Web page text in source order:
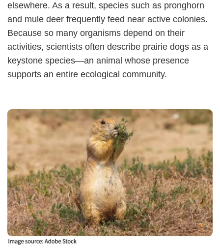
elsewhere. As a result, species such as pronghorn
and mule deer frequently feed near active colonies.
Because so many organisms depend on their
activities, scientists often describe prairie dogs as a
keystone species—an animal whose presence
supports an entire ecological community.